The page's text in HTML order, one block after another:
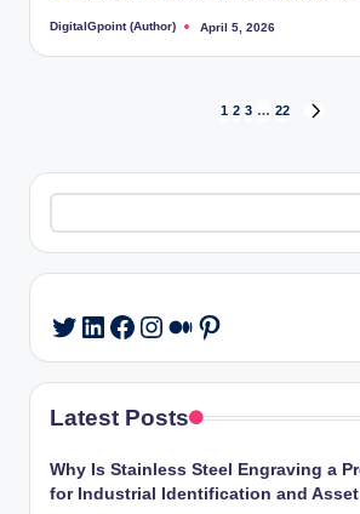
Posted
DigitalGpoint (Author) April 5, 2026
pagination
1 2 3 … 22
Search
Twitter
LinkedIn
Facebook
Instagram
Medium
Pinterest
Latest Posts
Why Is Stainless Steel Engraving a
for Industrial Identification and